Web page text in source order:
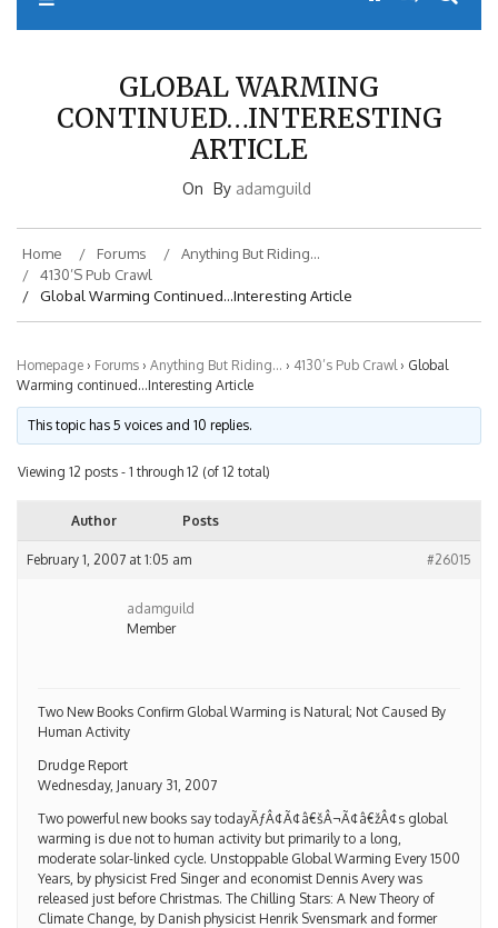
GLOBAL WARMING
CONTINUED…INTERESTING
ARTICLE
On By adamguild
Home Forums
Anything But Riding…
4130’s Pub Crawl
Global Warming Continued…Interesting Article
Homepage › Forums › Anything But Riding… › 4130’s Pub Crawl › Global
Warming continued…Interesting Article
This topic has 5 voices and 10 replies.
Viewing 12 posts - 1 through 12 (of 12 total)
Author Posts
February 1, 2007 at 1:05 am #26015
adamguild
Member
Two New Books Confirm Global Warming is Natural; Not Caused By
Human Activity
Drudge Report
Wednesday, January 31, 2007
Two powerful new books say todayÃƒÂ¢Ã¢â€šÂ¬Ã¢â€žÂ¢s global
warming is due not to human activity but primarily to a long,
moderate solar-linked cycle. Unstoppable Global Warming Every 1500
Years, by physicist Fred Singer and economist Dennis Avery was
released just before Christmas. The Chilling Stars: A New Theory of
Climate Change, by Danish physicist Henrik Svensmark and former